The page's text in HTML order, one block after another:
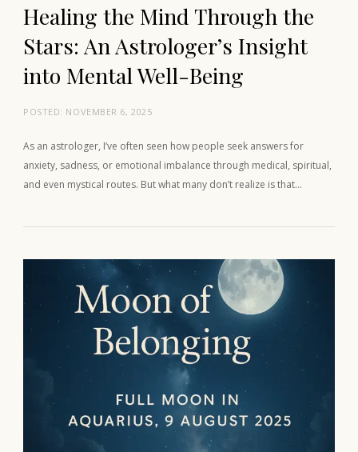
Healing the Mind Through the
Stars: An Astrologer’s Insight
into Mental Well-Being
POSTED: NOVEMBER 6, 2025
As an astrologer, I’ve often seen how people seek answers for
anxiety, sadness, or emotional imbalance through medical, spiritual,
and even mystical routes. But what many don’t realize is that…